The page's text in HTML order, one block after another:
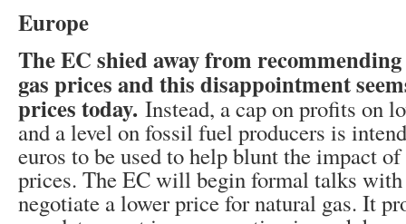
Europe
The EC shied away from
gas prices and this disappointment
prices today. Instead, a cap on profits on
and a level on fossil fuel producers is
euros to be used to help blunt the impact
prices. The EC will begin formal talks
negotiate a lower price for natural gas. It